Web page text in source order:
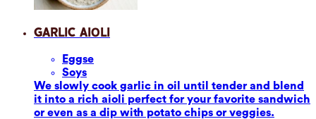
Garlic Aioli
Eggse
Soys
We slowly cook garlic in oil until tender and blend
it into a rich aioli perfect for your favorite sandwich
or even as a dip with potato chips or veggies.